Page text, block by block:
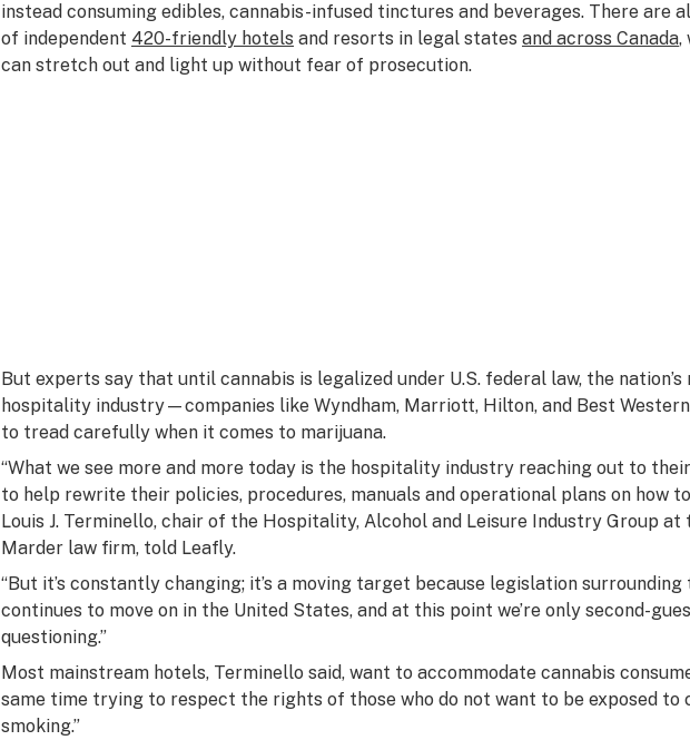
instead consuming edibles, cannabis-infused tinctures and beverages. There are
of independent 420-friendly hotels and resorts in legal states and across Canada,
can stretch out and light up without fear of prosecution.
But experts say that until cannabis is legalized under U.S. federal law, the
hospitality industry—companies like Wyndham, Marriott, Hilton, and Best
to tread carefully when it comes to marijuana.
“What we see more and more today is the hospitality industry reaching out to
to help rewrite their policies, procedures, manuals and operational plans on how
Louis J. Terminello, chair of the Hospitality, Alcohol and Leisure Industry Group at
Marder law firm, told Leafly.
“But it’s constantly changing; it’s a moving target because legislation surrounding
continues to move on in the United States, and at this point we’re only second-
questioning.”
Most mainstream hotels, Terminello said, want to accommodate cannabis
same time trying to respect the rights of those who do not want to be exposed to
smoking.”